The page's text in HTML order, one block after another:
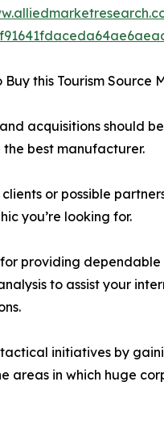
Buy this Tourism Source
acquisitions should
best manufacturer.
clients or possible
you’re looking for.
providing
to assist your
initiatives by
areas in which huge